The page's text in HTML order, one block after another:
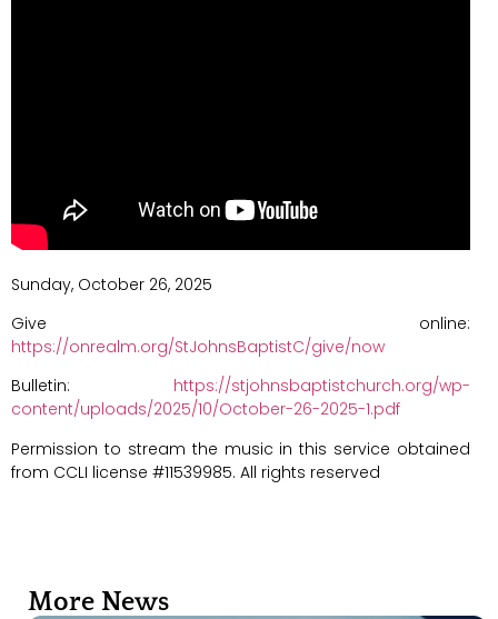
Sunday, October 26, 2025
Give online:
https://onrealm.org/StJohnsBaptistC/give/now
Bulletin: https://stjohnsbaptistchurch.org/wp-
content/uploads/2025/10/October-26-2025-1.pdf
Permission to stream the music in this service obtained
from CCLI license #11539985. All rights reserved
More News